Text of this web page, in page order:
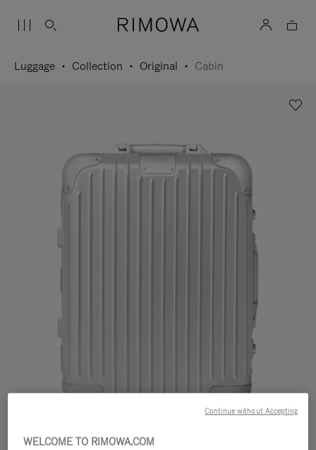
Luggage Collection Original Cabin
WELCOME TO RIMOWA.COM
Continue without Accepting